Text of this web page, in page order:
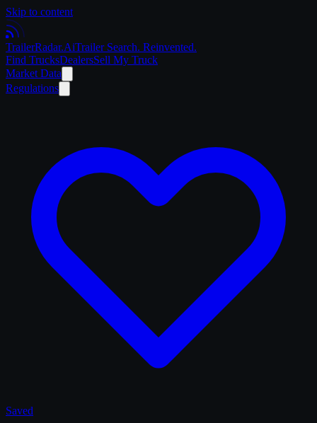
Skip to content
TrailerRadar.AiTrailer Search. Reinvented.
Find TrucksDealersSell My Truck
Market Data
Regulations
Saved